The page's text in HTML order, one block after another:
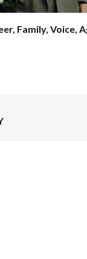
Family, Voice,